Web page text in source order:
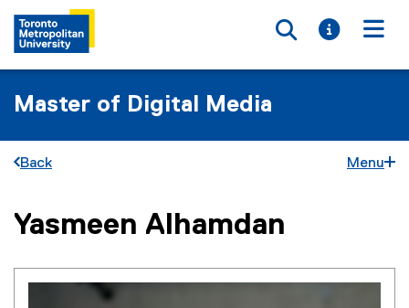
Toggle
Toggle
Master of Digital Media
Back Menu
You are now in the main content area
Yasmeen Alhamdan